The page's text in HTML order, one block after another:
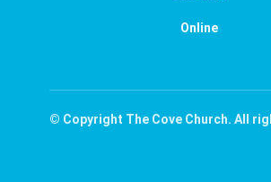
Online
© Copyright The Cove Church. All